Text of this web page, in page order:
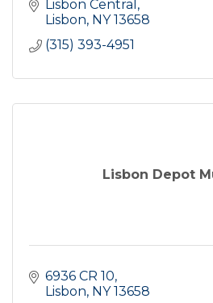
Lisbon Central
Lisbon NY 13658
(315) 393-4951
Lisbon Depot
6936 CR 10
Lisbon NY 13658